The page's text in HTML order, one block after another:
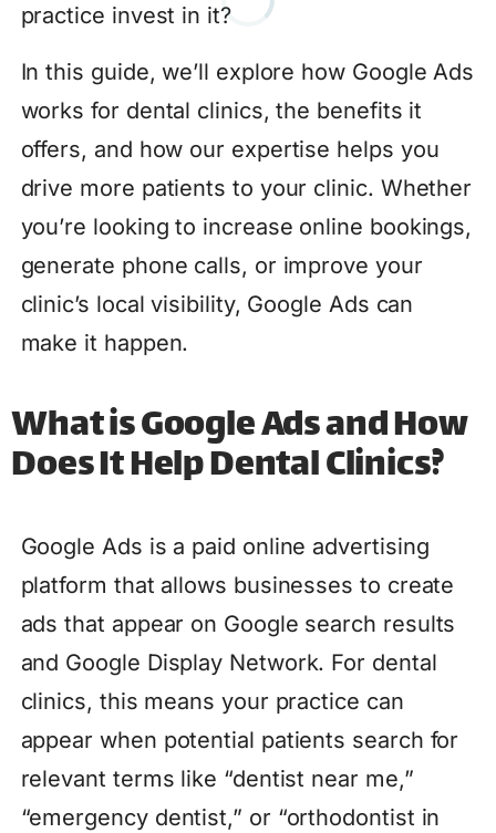
practice invest in it?
In this guide, we’ll explore how Google Ads
works for dental clinics, the benefits it
offers, and how our expertise helps you
drive more patients to your clinic. Whether
you’re looking to increase online bookings,
generate phone calls, or improve your
clinic’s local visibility, Google Ads can
make it happen.
What is Google Ads and How
Does It Help Dental Clinics?
Google Ads is a paid online advertising
platform that allows businesses to create
ads that appear on Google search results
and Google Display Network. For dental
clinics, this means your practice can
appear when potential patients search for
relevant terms like “dentist near me,”
“emergency dentist,” or “orthodontist in